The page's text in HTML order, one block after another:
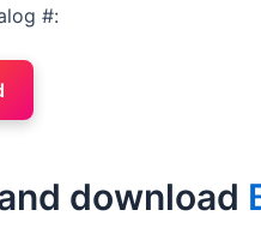
#:
download